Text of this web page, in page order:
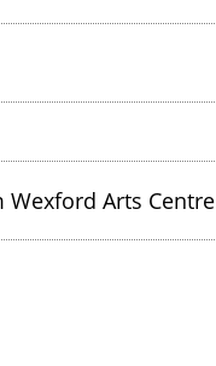
Arts Centre